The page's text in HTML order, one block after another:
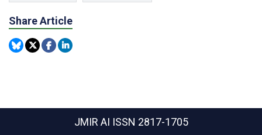
Share Article
JMIR AI ISSN 2817-1705